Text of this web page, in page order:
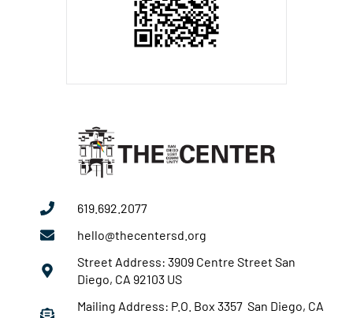
619.692.2077
hello@thecentersd.org
Street Address: 3909 Centre Street San
Diego, CA 92103 US
Mailing Address: P.O. Box 3357 San Diego, CA